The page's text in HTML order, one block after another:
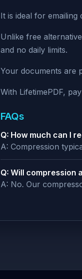
It is ideal for emailing
Unlike free
and no daily limits.
Your documents are
With LifetimePDF,
FAQs
Q: How much can I
A: Compression
Q: Will compression
A: No. Our